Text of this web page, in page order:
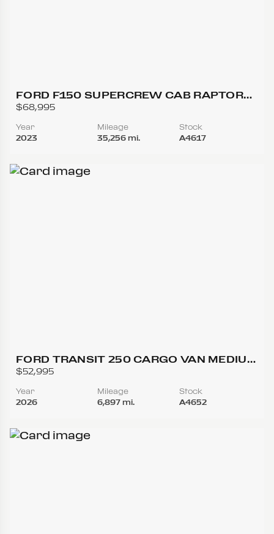
FORD F150 SUPERCREW CAB RAPTOR
PICKUP 4D 5 1/2 FT
$68,995
Year
2023
Mileage
35,256 mi.
Stock
A4617
FORD TRANSIT 250 CARGO VAN MEDIUM
ROOF W/LWB VAN 3D
$52,995
Year
2026
Mileage
6,897 mi.
Stock
A4652